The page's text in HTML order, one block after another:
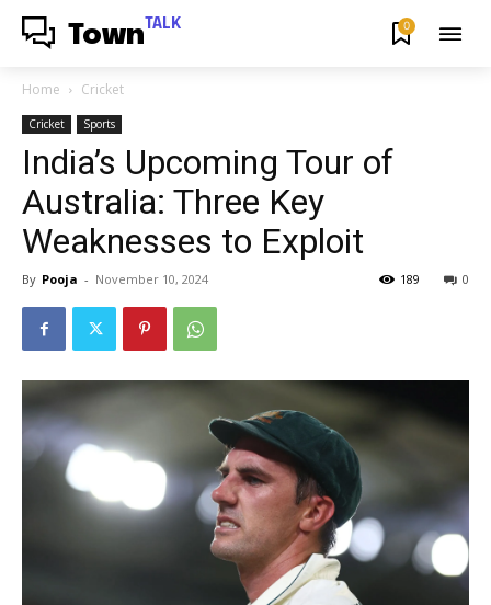
Town TALK 0
Home Cricket
Cricket Sports
India’s Upcoming Tour of
Australia: Three Key
Weaknesses to Exploit
By Pooja - November 10, 2024 0
189